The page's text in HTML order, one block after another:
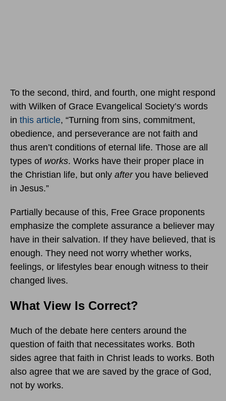
To the second, third, and fourth, one might respond
with Wilken of Grace Evangelical Society’s words
in this article, “Turning from sins, commitment,
obedience, and perseverance are not faith and
thus aren’t conditions of eternal life. Those are all
types of works. Works have their proper place in
the Christian life, but only afteryou have believed
in Jesus.”
Partially because of this, Free Grace proponents
emphasize the complete assurance a believer may
have in their salvation. If they have believed, that is
enough. They need not worry whether works,
feelings, or lifestyles bear enough witness to their
changed lives.
What View Is Correct?
Much of the debate here centers around the
question of faith that necessitates works. Both
sides agree that faith in Christ leads to works. Both
also agree that we are saved by the grace of God,
not by works.